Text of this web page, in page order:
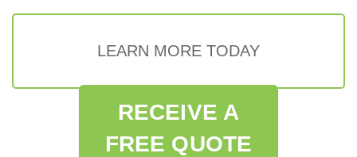
LEARN MORE TODAY
RECEIVE A
FREE QUOTE